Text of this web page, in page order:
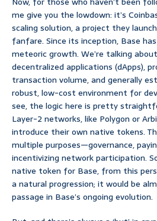
me give you the lowdown: it’s
scaling solution, a project they
fanfare. Since its inception, Base
meteoric growth. We’re talking
decentralized applications (dApps),
transaction volume, and generally
robust, low-cost environment for
see, the logic here is pretty
Layer-2 networks, like Polygon or
introduce their own native tokens.
multiple purposes—governance,
incentivizing network participation.
native token for Base, from this
a natural progression; it would be
passage in Base’s ongoing evolution.